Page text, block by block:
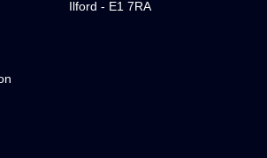
Ilford - E1 7RA